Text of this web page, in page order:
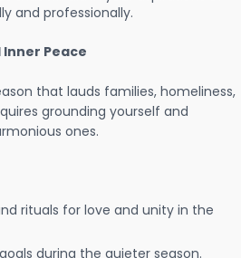
and professionally.
Peace
that lauds families, homeliness,
grounding yourself and
ones.
rituals for love and unity in the
during the quieter season.